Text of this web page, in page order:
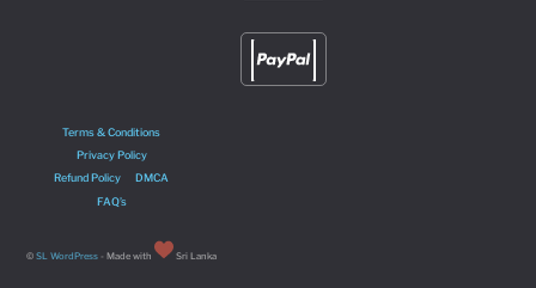
Terms & Conditions
Privacy Policy
Refund Policy
DMCA
FAQ’s
©SL WordPress - Made with Sri Lanka